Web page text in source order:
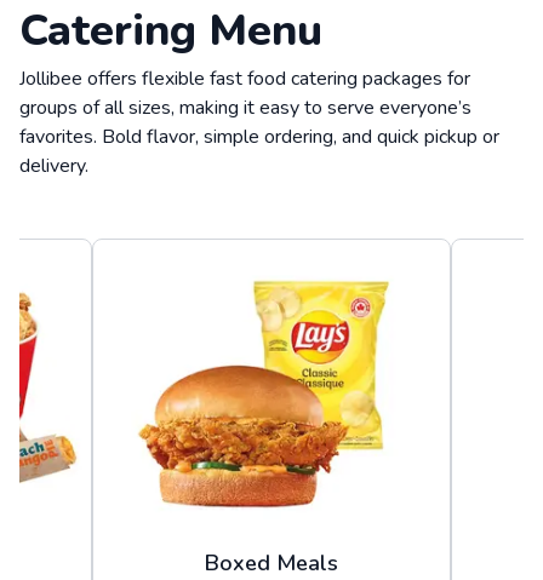
Catering Menu
Jollibee offers flexible fast food catering packages for
groups of all sizes, making it easy to serve everyone’s
favorites. Bold flavor, simple ordering, and quick pickup or
delivery.
Boxed Meals